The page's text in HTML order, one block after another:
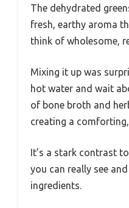
The dehydrated
fresh, earthy aroma
think of wholesome,
Mixing it up was
hot water and wait
of bone broth and
creating a
It’s a stark contrast
you can really see
ingredients.